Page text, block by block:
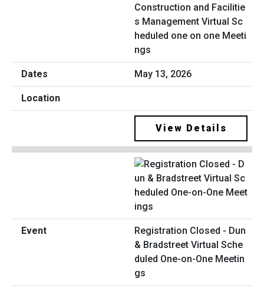
Construction and Facilitie
s Management Virtual Sc
heduled one on one Meeti
ngs
May 13, 2026
View Details
Registration Closed - Dun
& Bradstreet Virtual Sche
duled One-on-One Meetin
gs